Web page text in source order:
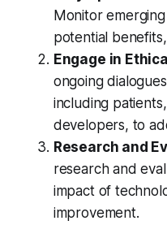
Monitor
potential
Engage in
ongoing
including
developers, to
Research and
research and
impact of
improvement.